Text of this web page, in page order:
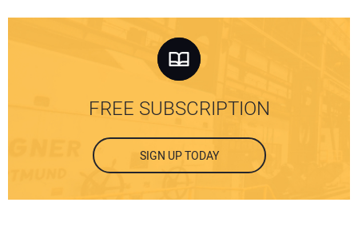
FREE SUBSCRIPTION
SIGN UP TODAY